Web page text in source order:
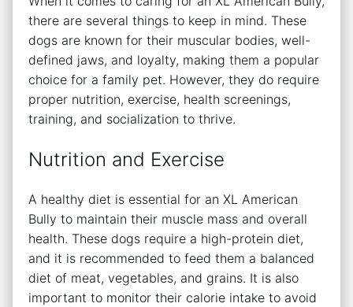
there are several things to keep in mind. These
dogs are known for their muscular bodies, well-
defined jaws, and loyalty, making them a popular
choice for a family pet. However, they do require
proper nutrition, exercise, health screenings,
training, and socialization to thrive.
Nutrition and Exercise
A healthy diet is essential for an XL American
Bully to maintain their muscle mass and overall
health. These dogs require a high-protein diet,
and it is recommended to feed them a balanced
diet of meat, vegetables, and grains. It is also
important to monitor their calorie intake to avoid